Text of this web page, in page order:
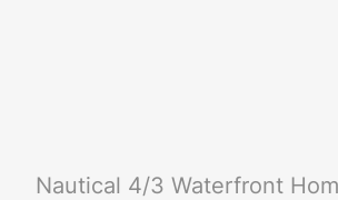
Nautical 4/3 Waterfront